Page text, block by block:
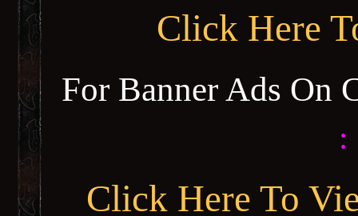
Click Here
For Banner Ads On
:
Click Here To